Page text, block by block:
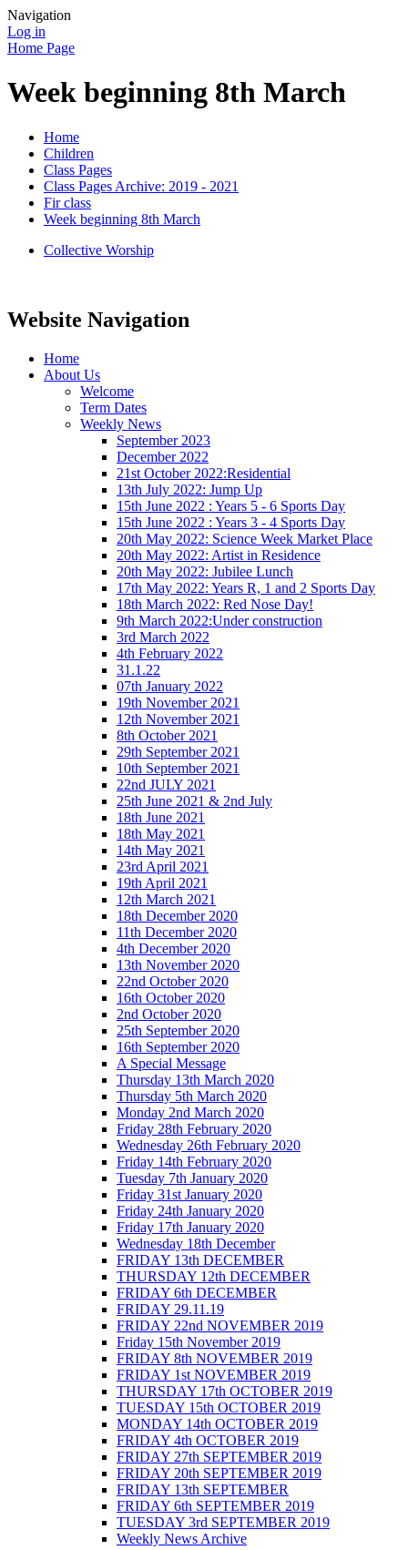
Navigation
Log in
Home Page
Week beginning 8th March
Home
Children
Class Pages
Class Pages Archive: 2019 - 2021
Fir class
Week beginning 8th March
Collective Worship
Website Navigation
Home
About Us
Welcome
Term Dates
Weekly News
September 2023
December 2022
21st October 2022:Residential
13th July 2022: Jump Up
15th June 2022 : Years 5 - 6 Sports Day
15th June 2022 : Years 3 - 4 Sports Day
20th May 2022: Science Week Market Place
20th May 2022: Artist in Residence
20th May 2022: Jubilee Lunch
17th May 2022: Years R, 1 and 2 Sports Day
18th March 2022: Red Nose Day!
9th March 2022:Under construction
3rd March 2022
4th February 2022
31.1.22
07th January 2022
19th November 2021
12th November 2021
8th October 2021
29th September 2021
10th September 2021
22nd JULY 2021
25th June 2021 & 2nd July
18th June 2021
18th May 2021
14th May 2021
23rd April 2021
19th April 2021
12th March 2021
18th December 2020
11th December 2020
4th December 2020
13th November 2020
22nd October 2020
16th October 2020
2nd October 2020
25th September 2020
16th September 2020
A Special Message
Thursday 13th March 2020
Thursday 5th March 2020
Monday 2nd March 2020
Friday 28th February 2020
Wednesday 26th February 2020
Friday 14th February 2020
Tuesday 7th January 2020
Friday 31st January 2020
Friday 24th January 2020
Friday 17th January 2020
Wednesday 18th December
FRIDAY 13th DECEMBER
THURSDAY 12th DECEMBER
FRIDAY 6th DECEMBER
FRIDAY 29.11.19
FRIDAY 22nd NOVEMBER 2019
Friday 15th November 2019
FRIDAY 8th NOVEMBER 2019
FRIDAY 1st NOVEMBER 2019
THURSDAY 17th OCTOBER 2019
TUESDAY 15th OCTOBER 2019
MONDAY 14th OCTOBER 2019
FRIDAY 4th OCTOBER 2019
FRIDAY 27th SEPTEMBER 2019
FRIDAY 20th SEPTEMBER 2019
FRIDAY 13th SEPTEMBER
FRIDAY 6th SEPTEMBER 2019
TUESDAY 3rd SEPTEMBER 2019
Weekly News Archive